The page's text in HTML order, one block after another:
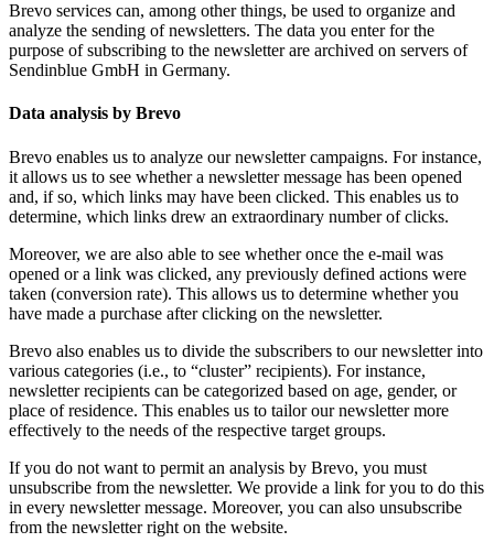
Brevo services can, among other things, be used to organize and
analyze the sending of newsletters. The data you enter for the
purpose of subscribing to the newsletter are archived on servers of
Sendinblue GmbH in Germany.
Data analysis by Brevo
Brevo enables us to analyze our newsletter campaigns. For instance,
it allows us to see whether a newsletter message has been opened
and, if so, which links may have been clicked. This enables us to
determine, which links drew an extraordinary number of clicks.
Moreover, we are also able to see whether once the e-mail was
opened or a link was clicked, any previously defined actions were
taken (conversion rate). This allows us to determine whether you
have made a purchase after clicking on the newsletter.
Brevo also enables us to divide the subscribers to our newsletter into
various categories (i.e., to “cluster” recipients). For instance,
newsletter recipients can be categorized based on age, gender, or
place of residence. This enables us to tailor our newsletter more
effectively to the needs of the respective target groups.
If you do not want to permit an analysis by Brevo, you must
unsubscribe from the newsletter. We provide a link for you to do this
in every newsletter message. Moreover, you can also unsubscribe
from the newsletter right on the website.